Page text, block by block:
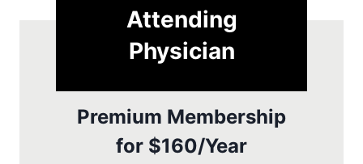
Attending
Physician
Premium Membership
for $160/Year